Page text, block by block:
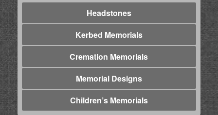
Headstones
Kerbed Memorials
Cremation Memorials
Memorial Designs
Children’s Memorials